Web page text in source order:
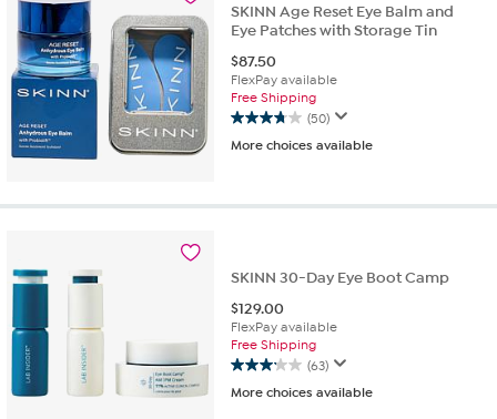
reviews
SKINN Age Reset Eye Balm and
Eye Patches with Storage Tin
$87.50
FlexPay available
Free Shipping
(50)
3.7
out
stars.
More choices available
SKINN 30-Day Eye Boot Camp
$129.00
FlexPay available
Free Shipping
(63)
3.1
out
More choices available